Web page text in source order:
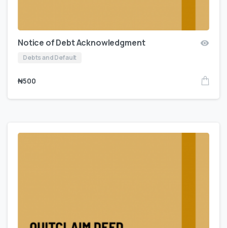
Notice of Debt Acknowledgment
Debts and Default
₦500